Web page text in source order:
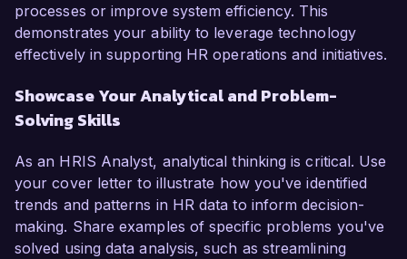
processes or improve system efficiency. This
demonstrates your ability to leverage technology
effectively in supporting HR operations and initiatives.
Showcase Your Analytical and Problem-
Solving Skills
As an HRIS Analyst, analytical thinking is critical. Use
your cover letter to illustrate how you've identified
trends and patterns in HR data to inform decision-
making. Share examples of specific problems you've
solved using data analysis, such as streamlining